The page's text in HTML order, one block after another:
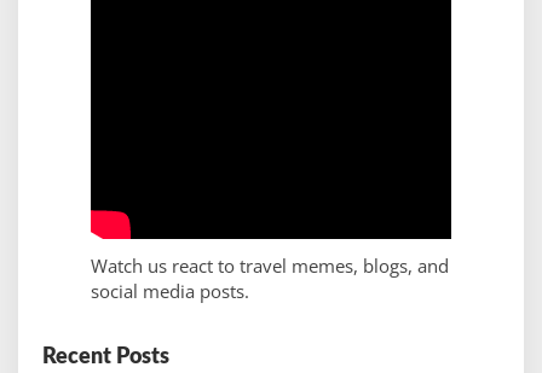
Watch us react to travel memes, blogs, and
social media posts.
Recent Posts